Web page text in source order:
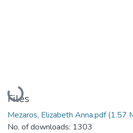
Loading...
Files
Mezaros, Elizabeth Anna.pdf(1.57
No. of downloads: 1303